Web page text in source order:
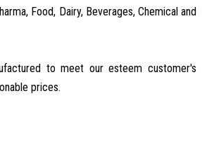
Food, Dairy, Beverages, Chemical and
to meet our esteem customer's
prices.